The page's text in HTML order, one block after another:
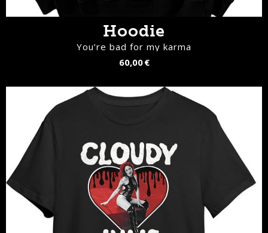
Hoodie
You’re bad for my karma
60,00 €